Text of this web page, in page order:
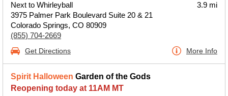
Next to Whirleyball
3975 Palmer Park Boulevard Suite 20 & 21
Colorado Springs, CO 80909
(855) 704-2669
3.9 mi
Get Directions More Info
Spirit Halloween Garden of the Gods
Reopening today at 11AM MT